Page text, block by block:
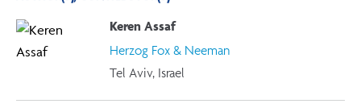
Keren Assaf
Herzog Fox & Neeman
Tel Aviv, Israel